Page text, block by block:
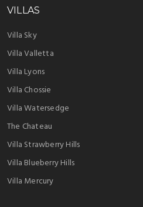
VILLAS
Villa Sky
Villa Valletta
Villa Lyons
Villa Chossie
Villa Watersedge
The Chateau
Villa Strawberry Hills
Villa Blueberry Hills
Villa Mercury